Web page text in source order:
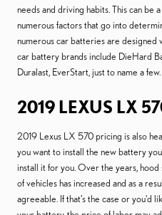
needs and driving habits. This can be
numerous factors that go into
numerous car batteries are designed
car battery brands include DieHard
Duralast, EverStart, just to name a few.
2019 LEXUS LX
2019 Lexus LX 570 pricing is also
you want to install the new battery
install it for you. Over the years, hood
of vehicles has increased and as a
agreeable. If that’s the case or you'd